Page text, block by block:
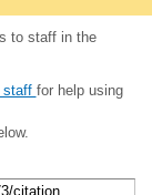
to staff in the
staff for help using